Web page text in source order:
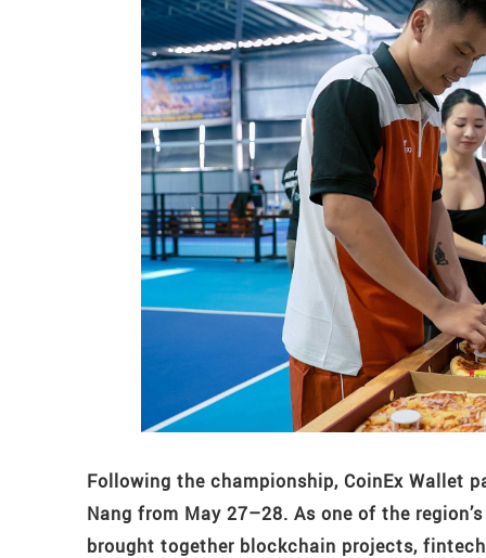
Following the championship, CoinEx Wallet
Nang from May 27–28. As one of the
brought together blockchain projects,